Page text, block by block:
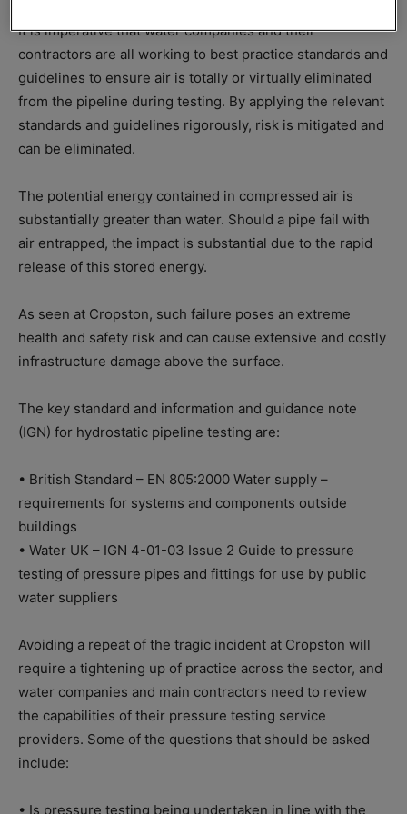
It is imperative that water companies and their
contractors are all working to best practice standards and
guidelines to ensure air is totally or virtually eliminated
from the pipeline during testing. By applying the relevant
standards and guidelines rigorously, risk is mitigated and
can be eliminated.
The potential energy contained in compressed air is
substantially greater than water. Should a pipe fail with
air entrapped, the impact is substantial due to the rapid
release of this stored energy.
As seen at Cropston, such failure poses an extreme
health and safety risk and can cause extensive and costly
infrastructure damage above the surface.
The key standard and information and guidance note
(IGN) for hydrostatic pipeline testing are:
• British Standard – EN 805:2000 Water supply –
requirements for systems and components outside
buildings
• Water UK – IGN 4-01-03 Issue 2 Guide to pressure
testing of pressure pipes and fittings for use by public
water suppliers
Avoiding a repeat of the tragic incident at Cropston will
require a tightening up of practice across the sector, and
water companies and main contractors need to review
the capabilities of their pressure testing service
providers. Some of the questions that should be asked
include:
• Is pressure testing being undertaken in line with the